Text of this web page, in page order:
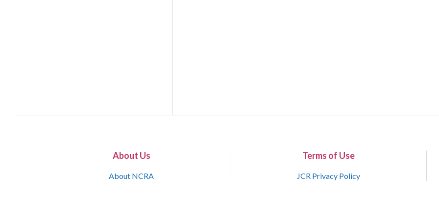
About Us
About NCRA
Terms of Use
JCR Privacy Policy